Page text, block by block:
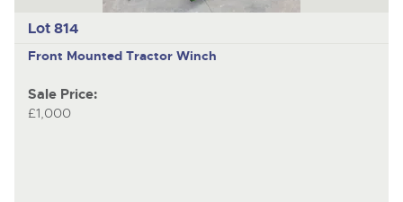
Lot 814
Front Mounted Tractor Winch
Sale Price:
£1,000